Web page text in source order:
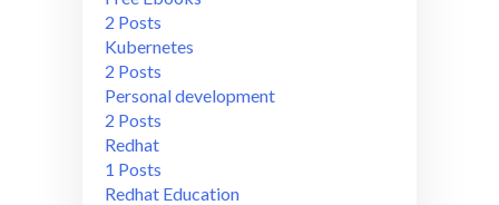
2 Posts
Kubernetes
2 Posts
Personal development
2 Posts
Redhat
1 Posts
Redhat Education